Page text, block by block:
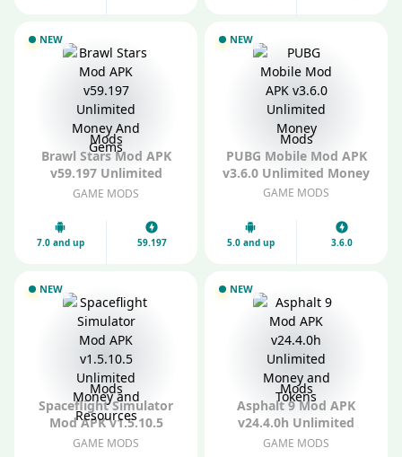
NEW
Mods
Brawl Stars Mod APK
v59.197 Unlimited
Money And Gems
GAME MODS
7.0 and up 59.197
NEW
Mods
PUBG Mobile Mod APK
v3.6.0 Unlimited Money
GAME MODS
5.0 and up 3.6.0
NEW
Mods
Spaceflight Simulator
Mod APK v1.5.10.5
Unlimited Money and
GAME MODS
NEW
Mods
Asphalt 9 Mod APK
v24.4.0h Unlimited
Money and Tokens
GAME MODS